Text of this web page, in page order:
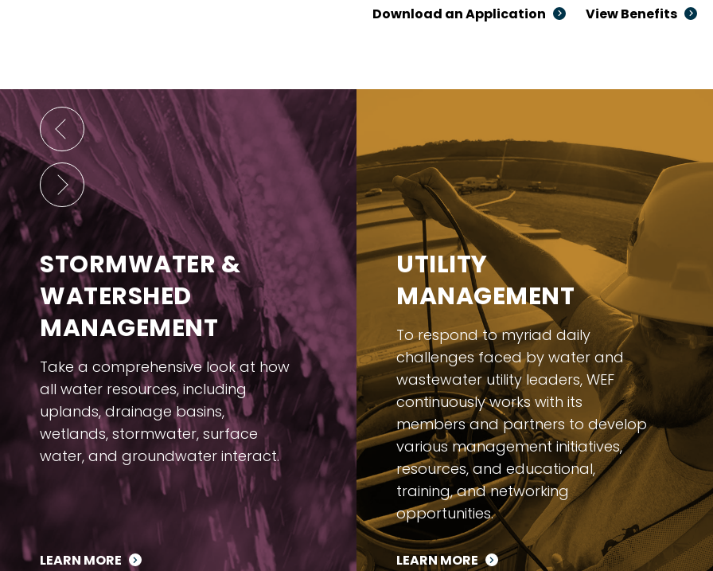
Download an Application View Benefits
STORMWATER &
WATERSHED
MANAGEMENT
Take a comprehensive look at how
all water resources, including
uplands, drainage basins,
wetlands, stormwater, surface
water, and groundwater interact.
LEARN MORE
UTILITY
MANAGEMENT
To respond to myriad daily
challenges faced by water and
wastewater utility leaders, WEF
continuously works with its
members and partners to develop
various management initiatives,
resources, and educational,
training, and networking
opportunities.
LEARN MORE